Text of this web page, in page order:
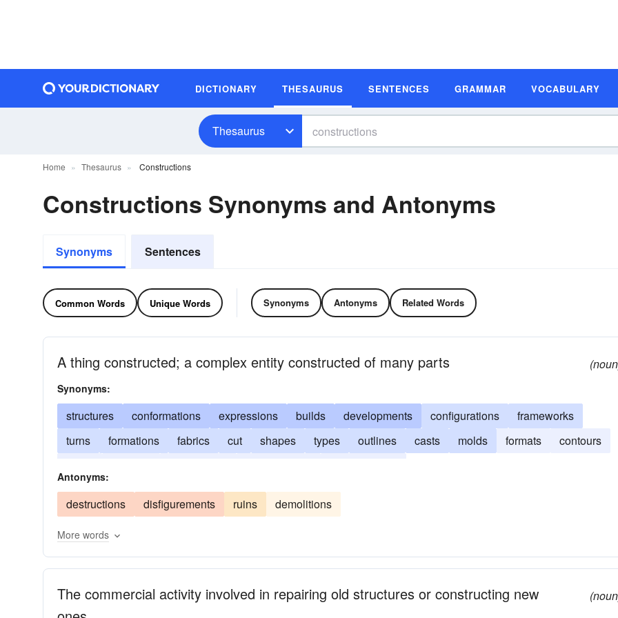
DICTIONARY THESAURUS SENTENCES GRAMMAR VOCABULARY
Thesaurus
Home Thesaurus Constructions
Constructions Synonyms and Antonyms
Synonyms Sentences
Common Words Unique Words Synonyms Antonyms Related Words
A thing constructed; a complex entity constructed of many parts
Synonyms:
structures conformations expressions builds developments configurations
frameworks
turns
formations fabrics cut shapes types outlines casts molds formats
contours
Antonyms:
destructions disfigurements ruins demolitions
More words
The commercial activity involved in repairing old structures or constructing new